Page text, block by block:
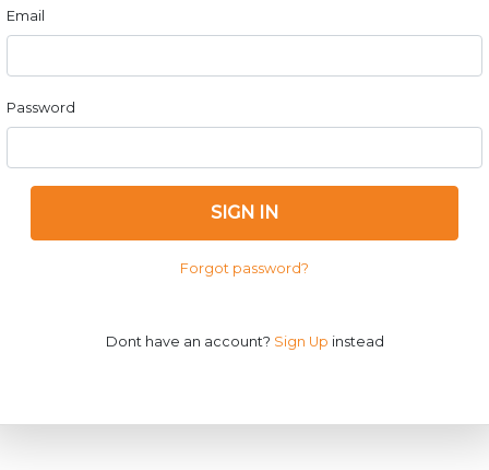
Email
Password
SIGN IN
Forgot password?
Dont have an account? Sign Up instead